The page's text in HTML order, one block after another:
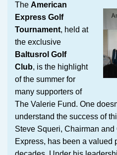
The American
Express Golf
Tournament, held at
the exclusive
Baltusrol Golf
Club, is the highlight
of the summer for
many supporters of
The Valerie Fund. One
understand the success of
Steve Squeri, Chairman and
Express, has been a valued